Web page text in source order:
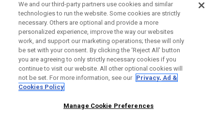
UNTERNEHMENSPROFIL
RECHTLICHES-
We and our third-party partners use cookies and similar
technologies to run the website. Some cookies are strictly
necessary. Others are optional and provide a more
personalized experience, improve the way our websites
work, and support our marketing operations; these will only
be set with your consent. By clicking the ‘Reject All' button
you are agreeing to only strictly necessary cookies if you
continue to visit our website. All other optional cookies will
not be set. For more information, see our Privacy, Ad &
Cookies Policy
Manage Cookie Preferences